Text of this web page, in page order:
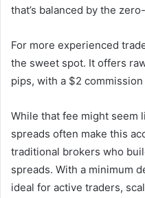
that’s balanced by the
For more experienced
the sweet spot. It offers
pips, with a $2
While that fee might seem
spreads often make this
traditional brokers who
spreads. With a minimum
ideal for active traders,